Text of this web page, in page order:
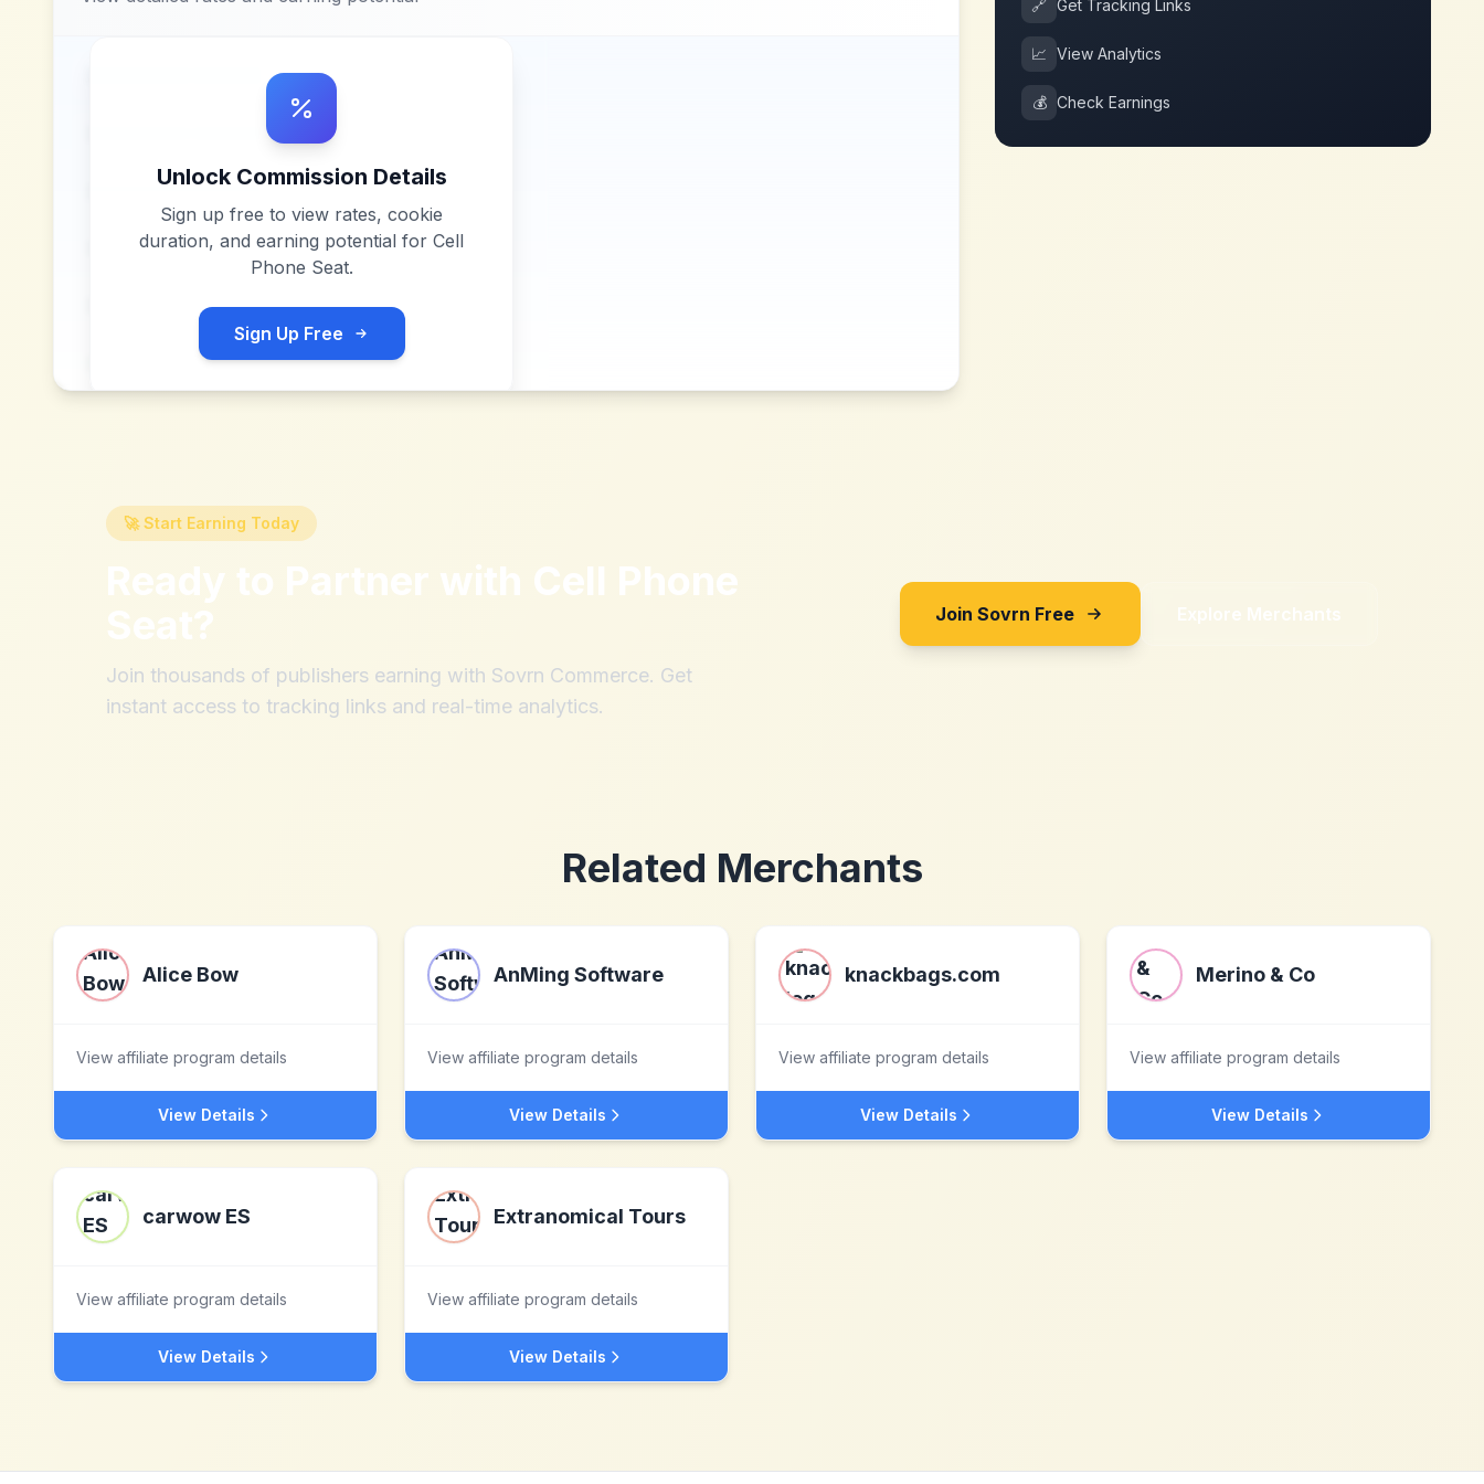
Unlock Commission Details
Sign up free to view rates, cookie
duration, and earning potential for Cell
Phone Seat.
Sign Up Free
🔗 Get Tracking Links
📈 View Analytics
💰 Check Earnings
🚀 Start Earning Today
Ready to Partner with Cell Phone
Seat?
Join thousands of publishers earning with Sovrn Commerce. Get
instant access to tracking links and real-time analytics.
Join Sovrn Free Explore Merchants
Related Merchants
Alice Bow
View affiliate program details
View Details
AnMing Software
View affiliate program details
View Details
knackbags.com
View affiliate program details
View Details
Merino & Co
View affiliate program details
View Details
carwow ES
View affiliate program details
View Details
Extranomical Tours
View affiliate program details
View Details